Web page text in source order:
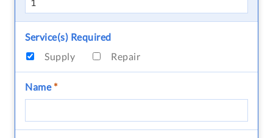
Service(s) Required
Supply
Repair
Name*